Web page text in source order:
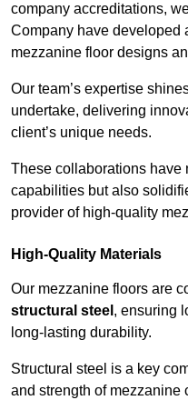
company accreditations,
Company have developed
mezzanine floor designs
Our team’s expertise
undertake, delivering
client’s unique needs.
These collaborations have
capabilities but also
provider of high-quality
High-Quality Materials
Our mezzanine floors are
structural steel , ensuring
long-lasting durability.
Structural steel is a key
and strength of mezzanine